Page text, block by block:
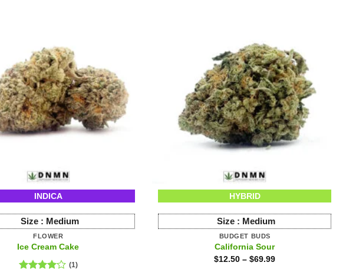
INDICA
Size : Medium
FLOWER
Ice Cream Cake
(1)
HYBRID
Size : Medium
BUDGET BUDS
California Sour
$12.50 –$69.99